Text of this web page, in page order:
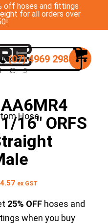
off hoses and fittings
for all orders over
Hose
(07) 4969 2988
16″ ORFS
ex GST
25% OFF hoses and
when you buy